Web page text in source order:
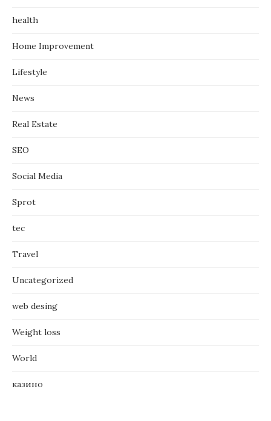
health
Home Improvement
Lifestyle
News
Real Estate
SEO
Social Media
Sprot
tec
Travel
Uncategorized
web desing
Weight loss
World
казино